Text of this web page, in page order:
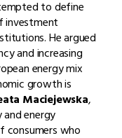
to define
investment
He argued
and increasing
energy mix
growth is
Maciejewska,
energy
consumers who